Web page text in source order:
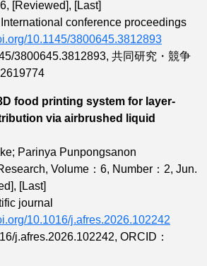
[Reviewed] ,
[Last]
conference proceedings
10.1145/3800645.3812893
3800645.3812893, 共同研究・競争
food printing system for layer-
via airbrushed liquid
Parinya Punpongsanon
Volume：6, Number：2, Jun.
,
[Last]
journal
10.1016/j.afres.2026.102242
j.afres.2026.102242, ORCID：